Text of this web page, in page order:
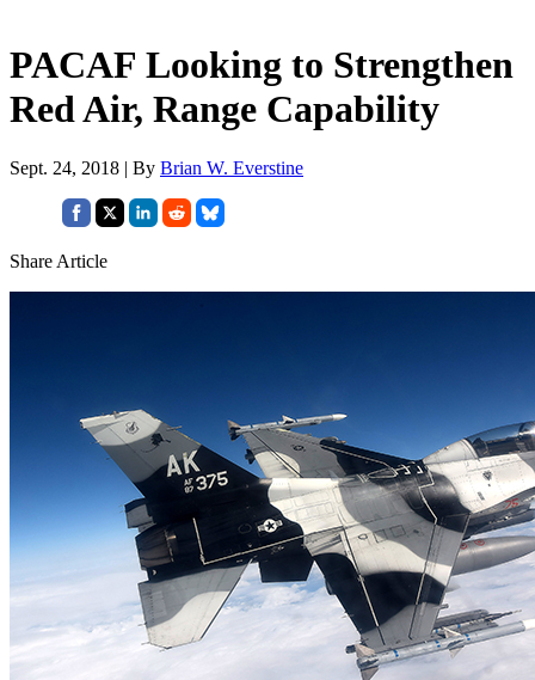
PACAF Looking to Strengthen
Red Air, Range Capability
Sept. 24, 2018 | By Brian W. Everstine
Share Article